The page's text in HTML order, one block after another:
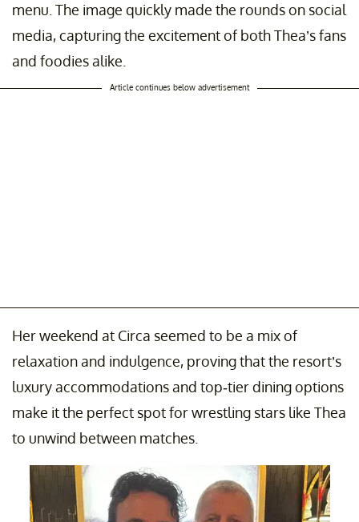
menu. The image quickly made the rounds on social
media, capturing the excitement of both Thea’s fans
and foodies alike.
Article continues below advertisement
Her weekend at Circa seemed to be a mix of
relaxation and indulgence, proving that the resort’s
luxury accommodations and top-tier dining options
make it the perfect spot for wrestling stars like Thea
to unwind between matches.